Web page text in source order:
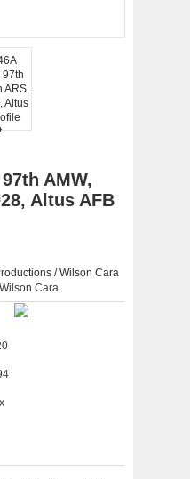
AMW,
Altus AFB
/ Wilson Cara